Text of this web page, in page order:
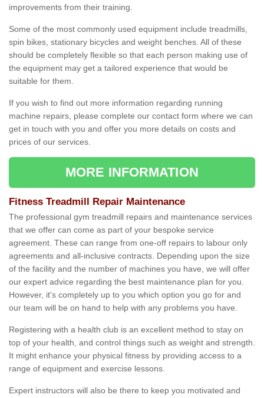
improvements from their training.
Some of the most commonly used equipment include treadmills,
spin bikes, stationary bicycles and weight benches. All of these
should be completely flexible so that each person making use of
the equipment may get a tailored experience that would be
suitable for them.
If you wish to find out more information regarding running
machine repairs, please complete our contact form where we can
get in touch with you and offer you more details on costs and
prices of our services.
MORE INFORMATION
Fitness Treadmill Repair Maintenance
The professional gym treadmill repairs and maintenance services
that we offer can come as part of your bespoke service
agreement. These can range from one-off repairs to labour only
agreements and all-inclusive contracts. Depending upon the size
of the facility and the number of machines you have, we will offer
our expert advice regarding the best maintenance plan for you.
However, it's completely up to you which option you go for and
our team will be on hand to help with any problems you have.
Registering with a health club is an excellent method to stay on
top of your health, and control things such as weight and strength.
It might enhance your physical fitness by providing access to a
range of equipment and exercise lessons.
Expert instructors will also be there to keep you motivated and